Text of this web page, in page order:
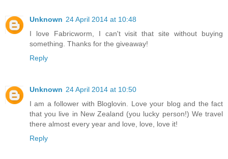
Unknown 24 April 2014 at 10:48
I love Fabricworm, I can't visit that site without buying
something. Thanks for the giveaway!
Reply
Unknown 24 April 2014 at 10:50
I am a follower with Bloglovin. Love your blog and the fact
that you live in New Zealand (you lucky person!) We travel
there almost every year and love, love, love it!
Reply